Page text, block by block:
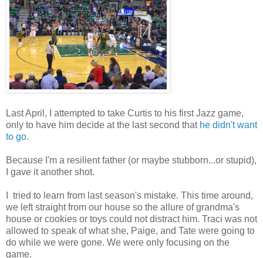
Last April, I attempted to take Curtis to his first Jazz game,
only to have him decide at the last second that he didn't want
to go.
Because I'm a resilient father (or maybe stubborn...or stupid),
I gave it another shot.
I tried to learn from last season's mistake. This time around,
we left straight from our house so the allure of grandma's
house or cookies or toys could not distract him. Traci was not
allowed to speak of what she, Paige, and Tate were going to
do while we were gone. We were only focusing on the
game.